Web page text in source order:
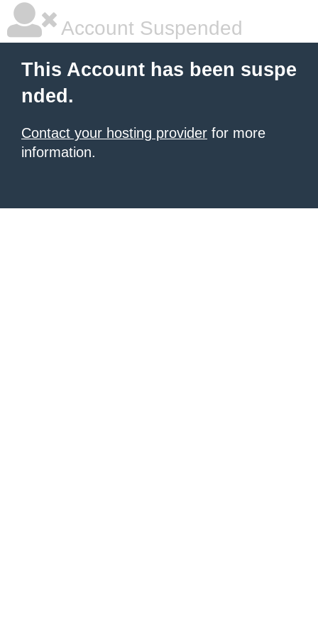
Account Suspended
This Account has been suspe
nded.
Contact your hosting provider for more
information.